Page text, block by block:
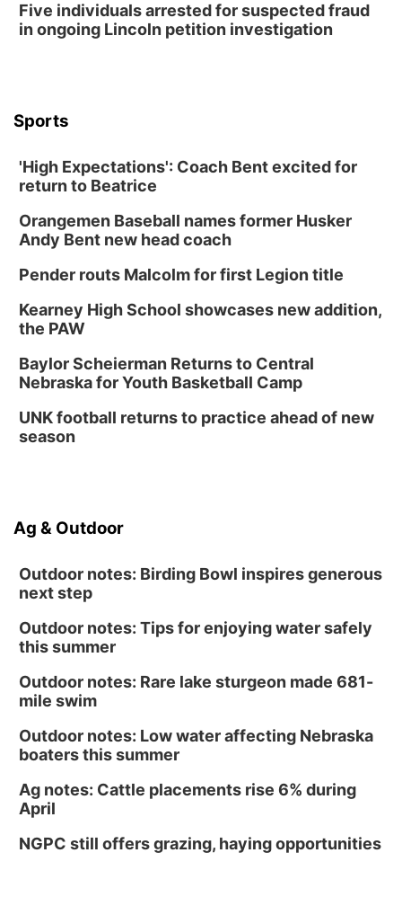
Five individuals arrested for suspected fraud
in ongoing Lincoln petition investigation
Sports
'High Expectations': Coach Bent excited for
return to Beatrice
Orangemen Baseball names former Husker
Andy Bent new head coach
Pender routs Malcolm for first Legion title
Kearney High School showcases new addition,
the PAW
Baylor Scheierman Returns to Central
Nebraska for Youth Basketball Camp
UNK football returns to practice ahead of new
season
Ag & Outdoor
Outdoor notes: Birding Bowl inspires generous
next step
Outdoor notes: Tips for enjoying water safely
this summer
Outdoor notes: Rare lake sturgeon made 681-
mile swim
Outdoor notes: Low water affecting Nebraska
boaters this summer
Ag notes: Cattle placements rise 6% during
April
NGPC still offers grazing, haying opportunities